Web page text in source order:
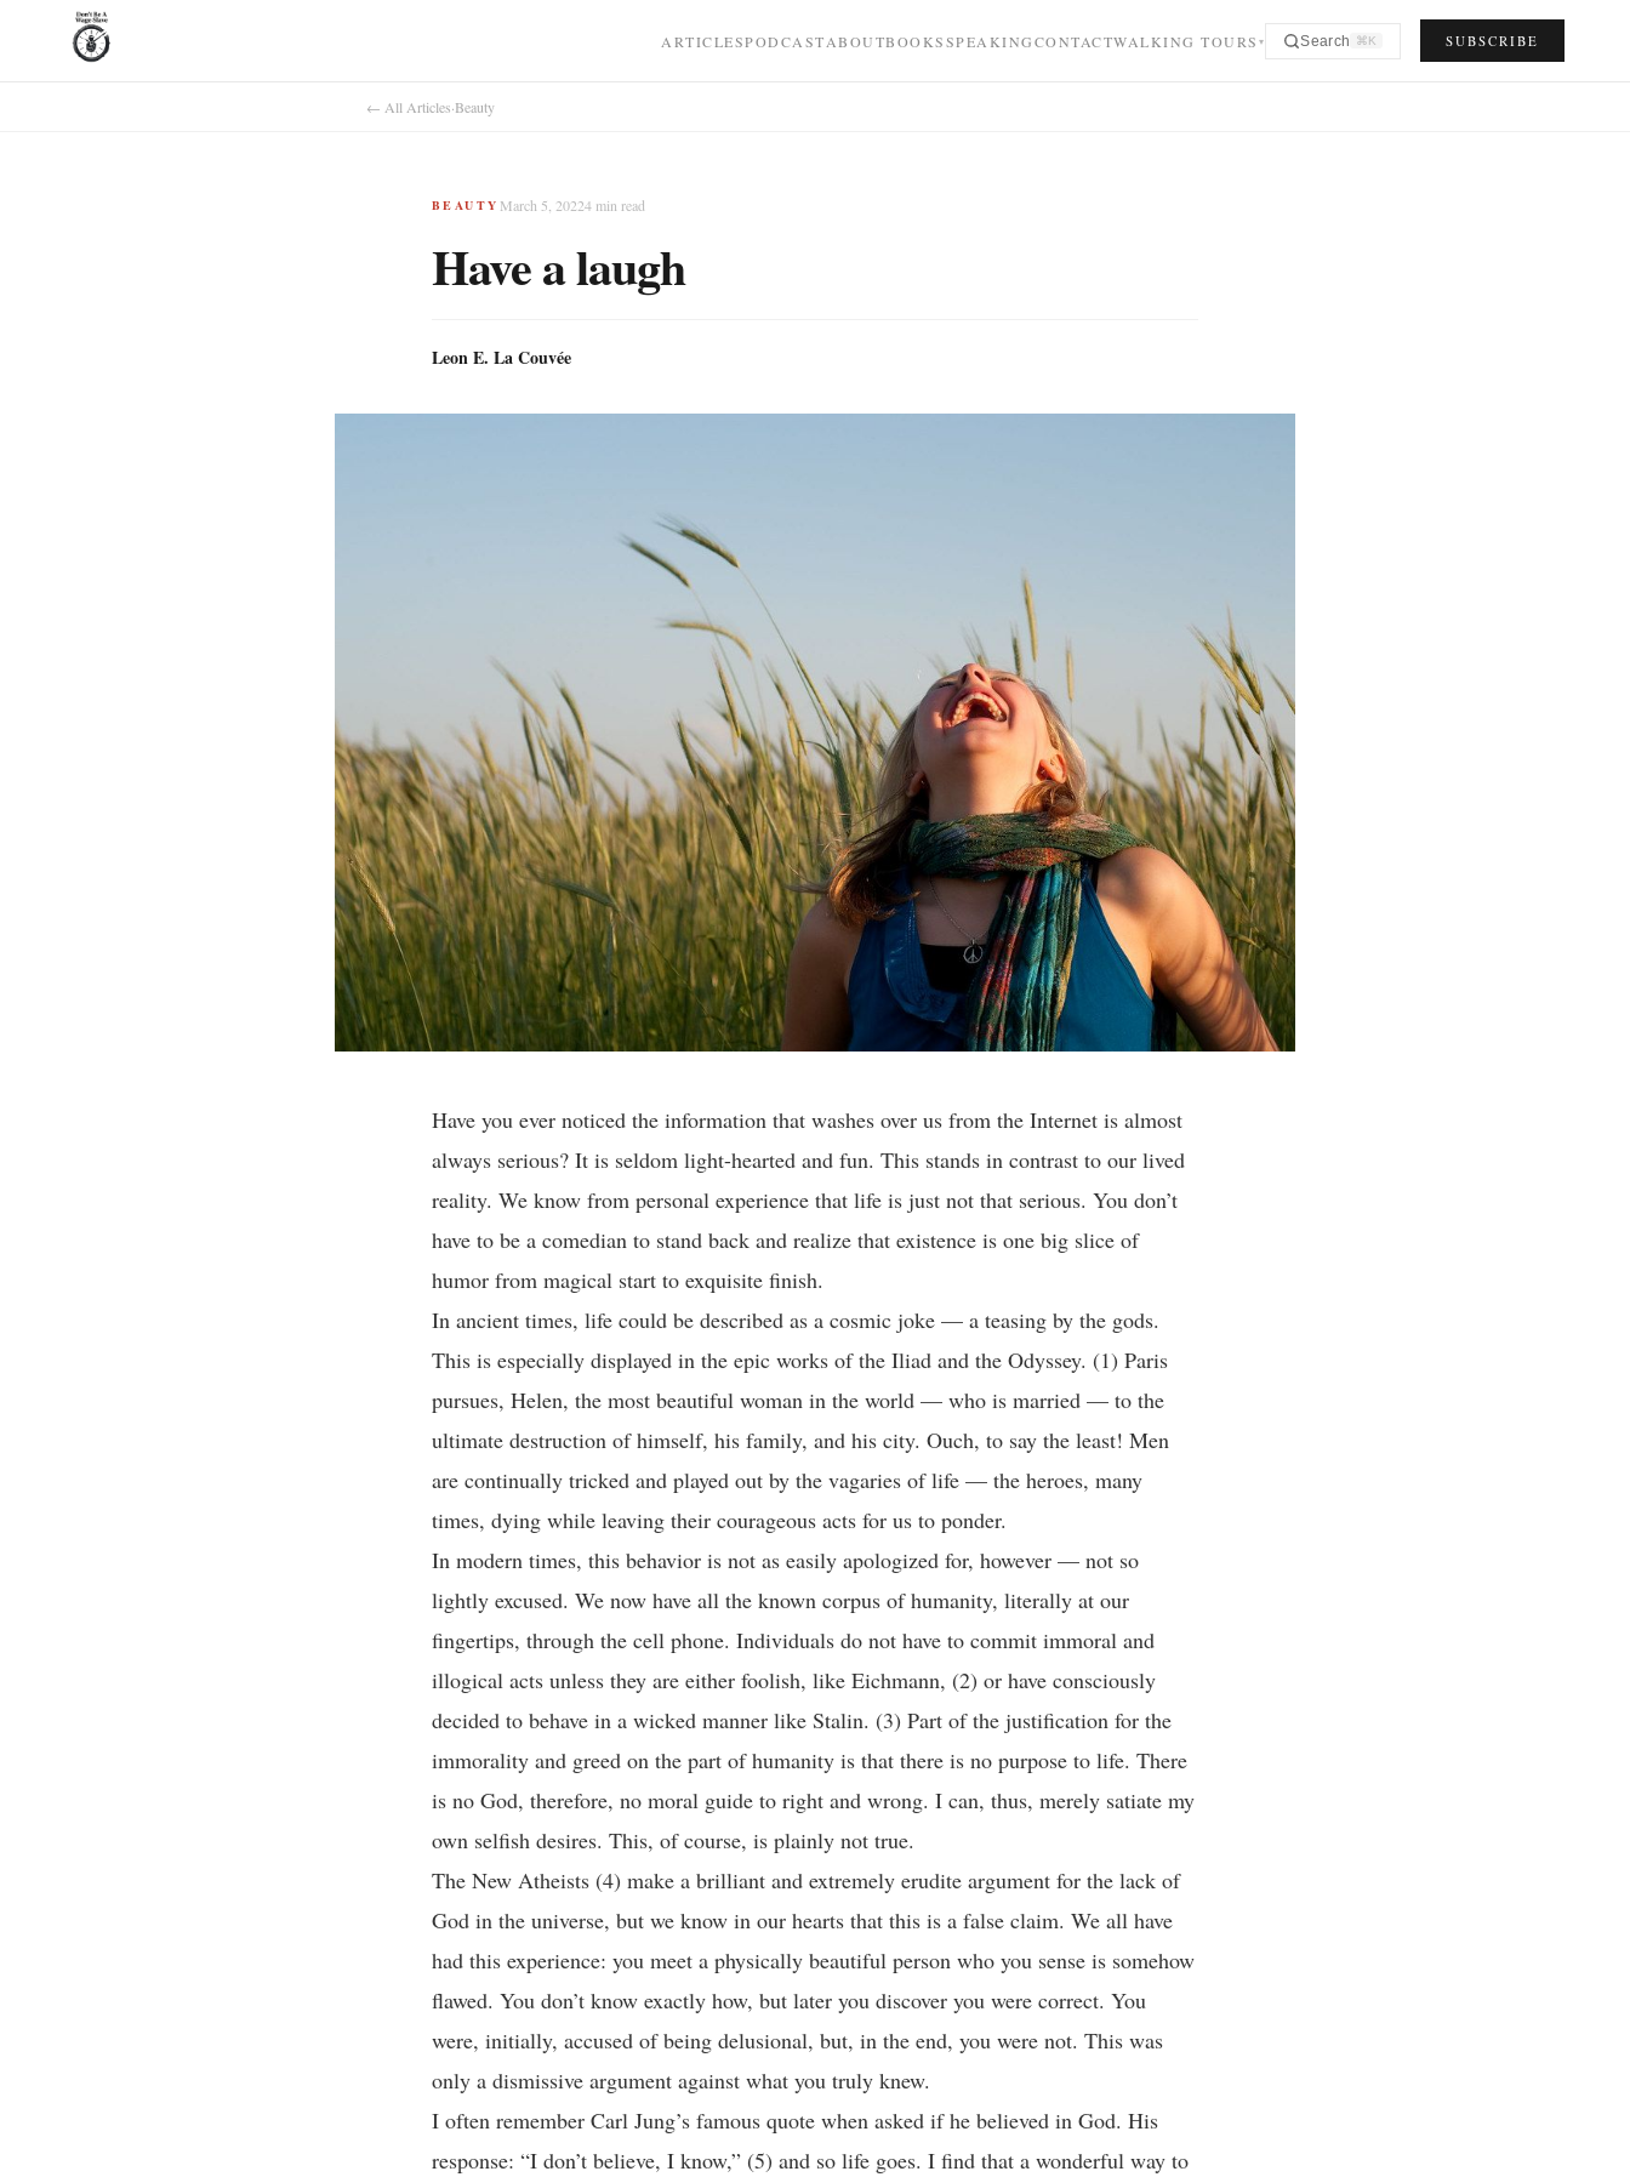
ARTICLESPODCASTABOUTBOOKSSPEAKINGCONTACTWALKING TOURS ▾ Search ⌘K SUBSCRIBE
← All Articles·Beauty
BEAUTY March 5, 20224min read
Have a laugh
Leon E. La Couvée
Have you ever noticed the information that washes over us from the Internet is almost
always serious? It is seldom light-hearted and fun. This stands in contrast to our lived
reality. We know from personal experience that life is just not that serious. You don’t
have to be a comedian to stand back and realize that existence is one big slice of
humor from magical start to exquisite finish.
In ancient times, life could be described as a cosmic joke — a teasing by the gods.
This is especially displayed in the epic works of the Iliad and the Odyssey. (1) Paris
pursues, Helen, the most beautiful woman in the world — who is married — to the
ultimate destruction of himself, his family, and his city. Ouch, to say the least! Men
are continually tricked and played out by the vagaries of life — the heroes, many
times, dying while leaving their courageous acts for us to ponder.
In modern times, this behavior is not as easily apologized for, however — not so
lightly excused. We now have all the known corpus of humanity, literally at our
fingertips, through the cell phone. Individuals do not have to commit immoral and
illogical acts unless they are either foolish, like Eichmann, (2) or have consciously
decided to behave in a wicked manner like Stalin. (3) Part of the justification for the
immorality and greed on the part of humanity is that there is no purpose to life. There
is no God, therefore, no moral guide to right and wrong. I can, thus, merely satiate my
own selfish desires. This, of course, is plainly not true.
The New Atheists (4) make a brilliant and extremely erudite argument for the lack of
God in the universe, but we know in our hearts that this is a false claim. We all have
had this experience: you meet a physically beautiful person who you sense is somehow
flawed. You don’t know exactly how, but later you discover you were correct. You
were, initially, accused of being delusional, but, in the end, you were not. This was
only a dismissive argument against what you truly knew.
I often remember Carl Jung’s famous quote when asked if he believed in God. His
response: “I don’t believe, I know,” (5) and so life goes. I find that a wonderful way to